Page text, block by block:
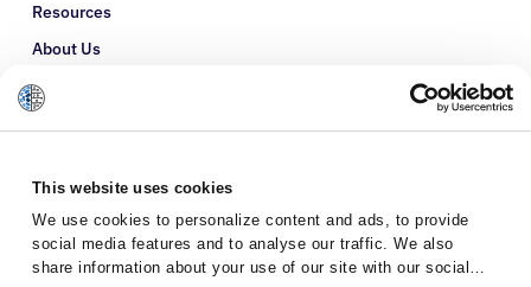
This website uses cookies
We use cookies to personalize content and ads, to provide
social media features and to analyse our traffic. We also
share information about your use of our site with our social
Resources
About Us
Refer a Patient